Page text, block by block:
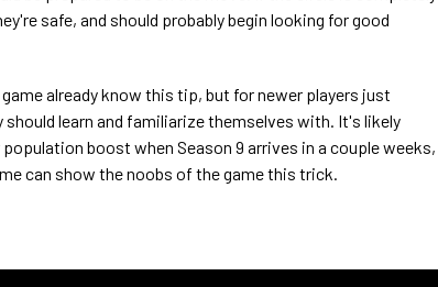
safe, and should probably begin looking for good
already know this tip, but for newer players just
learn and familiarize themselves with. It's likely
boost when Season 9 arrives in a couple weeks,
can show the noobs of the game this trick.